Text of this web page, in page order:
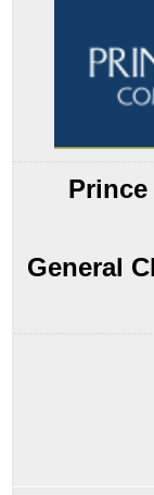
Orbitals
Note
the
5.2.1
General